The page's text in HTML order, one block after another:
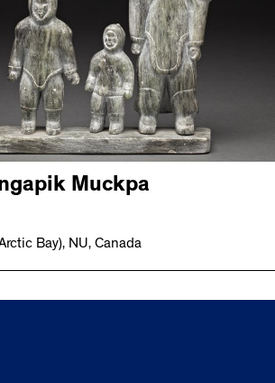
Muckpa
Bay), NU, Canada